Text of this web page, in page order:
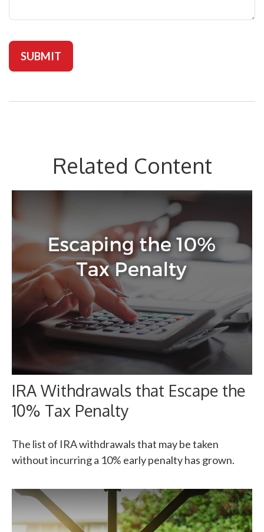
Related Content
IRA Withdrawals that Escape the
10% Tax Penalty
The list of IRA withdrawals that may be taken
without incurring a 10% early penalty has grown.